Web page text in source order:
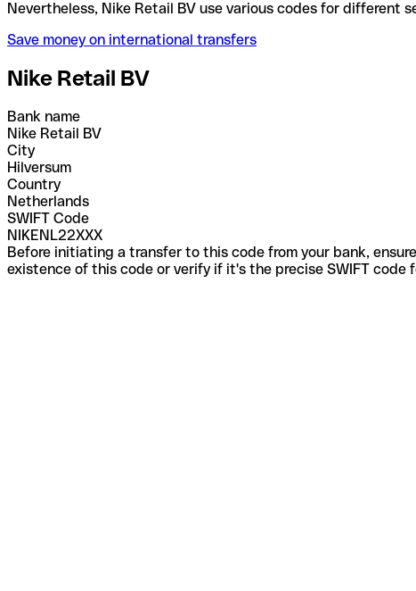
Nevertheless, Nike Retail BV use various codes for
Save money on international transfers
Nike Retail BV
Bank name
Nike Retail BV
City
Hilversum
Country
Netherlands
SWIFT Code
NIKENL22XXX
Before initiating a transfer to this code from your bank,
existence of this code or verify if it's the precise SWIFT code